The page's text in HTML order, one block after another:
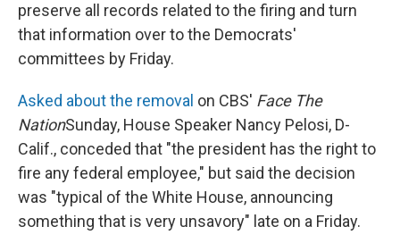
preserve all records related to the firing and turn
that information over to the Democrats'
committees by Friday.
Asked about the removal on CBS' Face The
NationSunday, House Speaker Nancy Pelosi, D-
Calif., conceded that "the president has the right to
fire any federal employee," but said the decision
was "typical of the White House, announcing
something that is very unsavory" late on a Friday.